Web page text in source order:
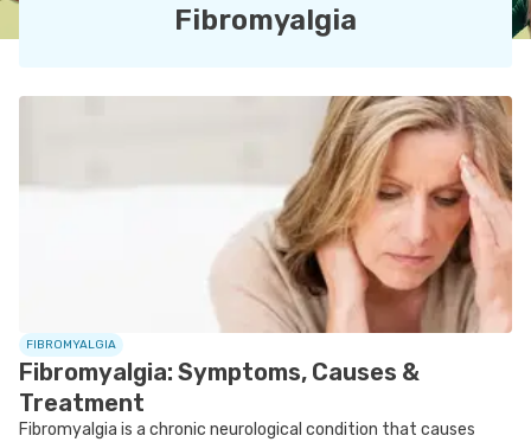
FOLLOW TUA SAÚDE ON SOCIAL MEDIA
Fibromyalgia
FIBROMYALGIA
Fibromyalgia: Symptoms, Causes &
Treatment
Fibromyalgia is a chronic neurological condition that causes